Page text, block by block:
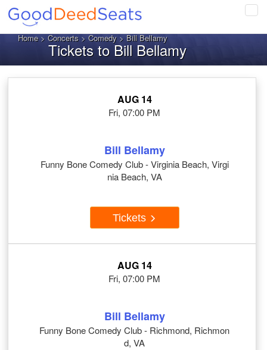
Home>Concerts>Comedy> Bill Bellamy
Tickets to Bill Bellamy
AUG 14
Fri, 07:00 PM
Bill Bellamy
Funny Bone Comedy Club - Virginia Beach, Virgi
nia Beach, VA
Tickets
AUG 14
Fri, 07:00 PM
Bill Bellamy
Funny Bone Comedy Club - Richmond, Richmon
d, VA